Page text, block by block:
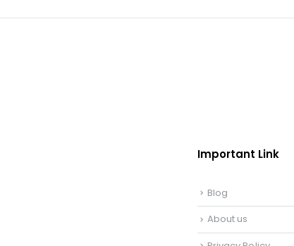
Important Link
Blog
About us